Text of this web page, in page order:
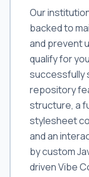
Our
backed to
and prevent
qualify for
successfully
repository
structure, a
stylesheet
and an
by custom
driven Vibe